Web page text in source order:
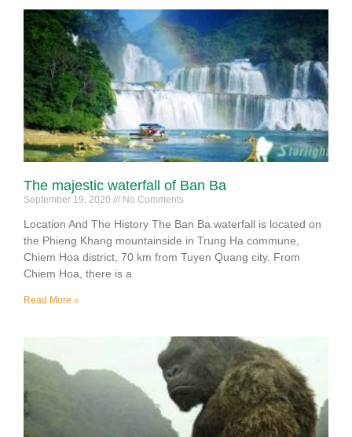
The majestic waterfall of Ban Ba
September 19, 2020 No Comments
Location And The History The Ban Ba waterfall is located on
the Phieng Khang mountainside in Trung Ha commune,
Chiem Hoa district, 70 km from Tuyen Quang city. From
Chiem Hoa, there is a
Read More »